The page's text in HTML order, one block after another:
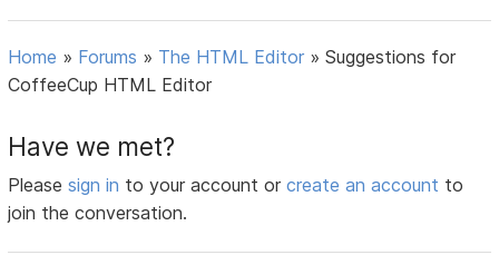
Home » Forums » The HTML Editor »Suggestions for
CoffeeCup HTML Editor
Have we met?
Pleasesign in to your account orcreate an account to
join the conversation.